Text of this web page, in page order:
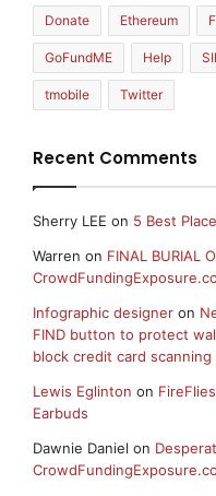
Donate Ethereum
GoFundME Help
tmobile Twitter
Recent Comments
Sherry LEE on 5 Best
Warren on FINAL BURIAL
Infographic designer on
FIND button to protect
block credit card scanning
Lewis Eglinton on
Earbuds
Dawnie Daniel on